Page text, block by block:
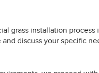
grass installation
discuss your specific